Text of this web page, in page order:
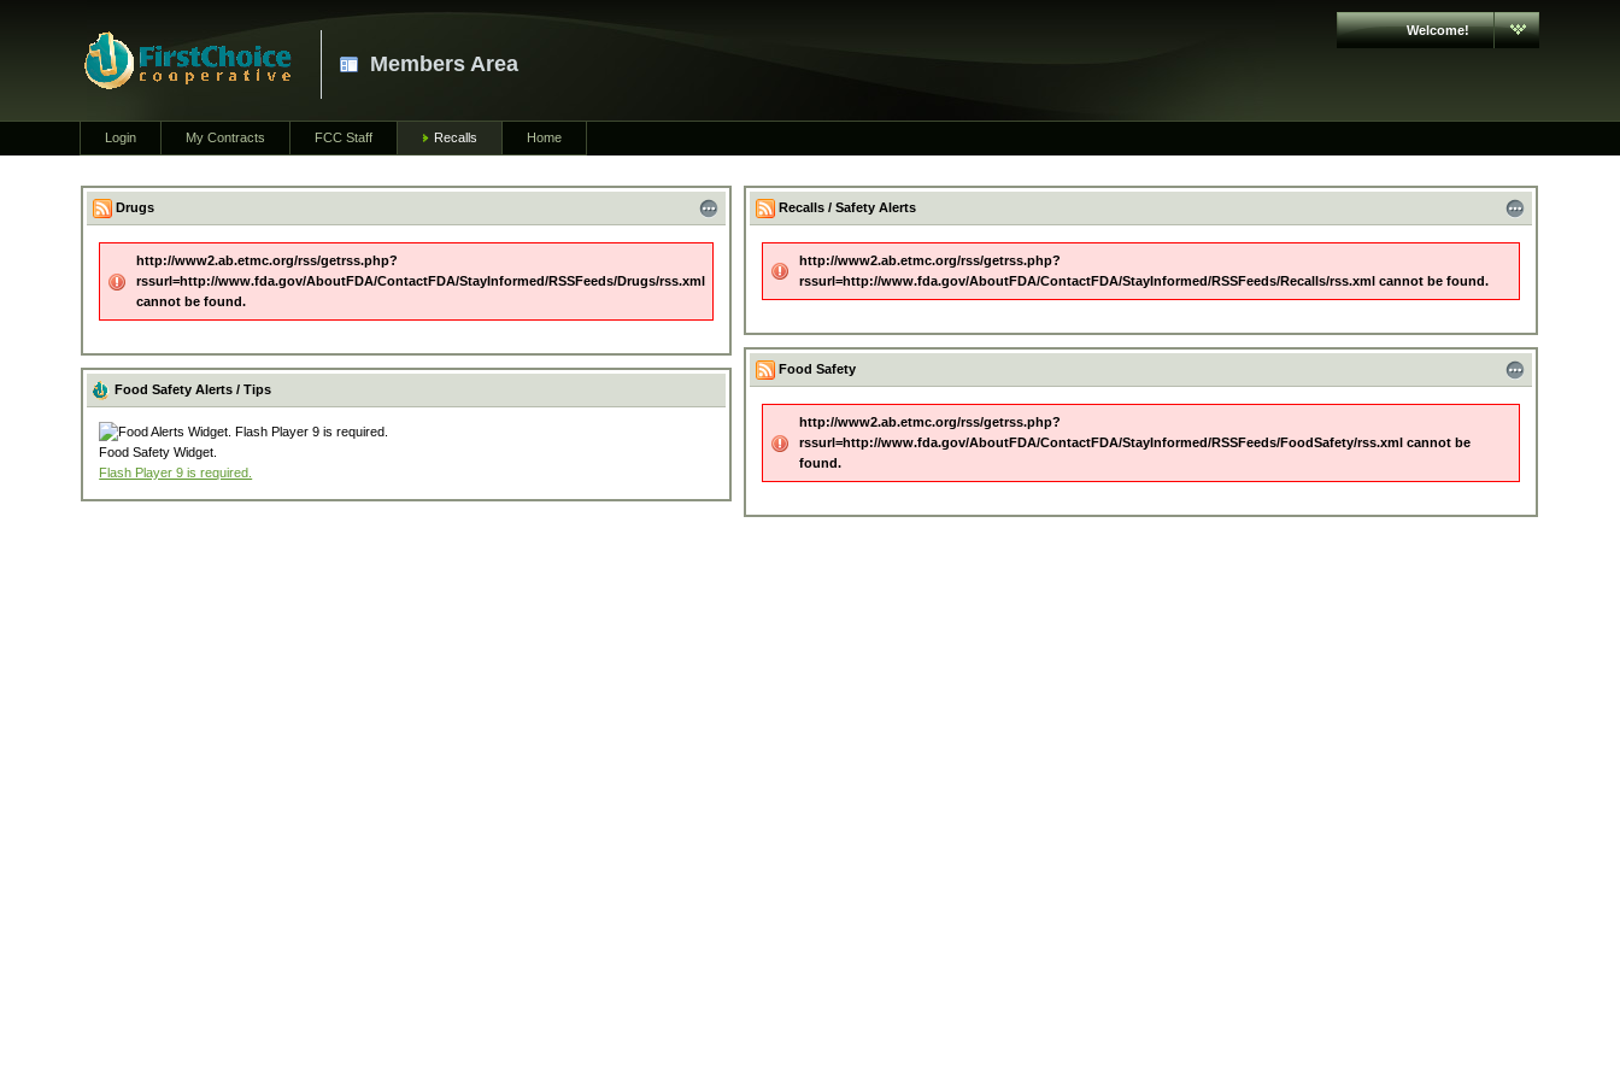
Members Area
Welcome!
Login My Contracts FCC Staff Recalls Home
Drugs
http://www2.ab.etmc.org/rss/getrss.php?
rssurl=http://www.fda.gov/AboutFDA/ContactFDA/StayInformed/RSSFeeds/Drugs/rss.xml
cannot be found.
Food Safety Alerts / Tips
Food Safety Widget.
Flash Player 9 is required.
Recalls / Safety Alerts
http://www2.ab.etmc.org/rss/getrss.php?
rssurl=http://www.fda.gov/AboutFDA/ContactFDA/StayInformed/RSSFeeds/Recalls/rss.xml cannot be found.
Food Safety
http://www2.ab.etmc.org/rss/getrss.php?
rssurl=http://www.fda.gov/AboutFDA/ContactFDA/StayInformed/RSSFeeds/FoodSafety/rss.xml cannot be
found.